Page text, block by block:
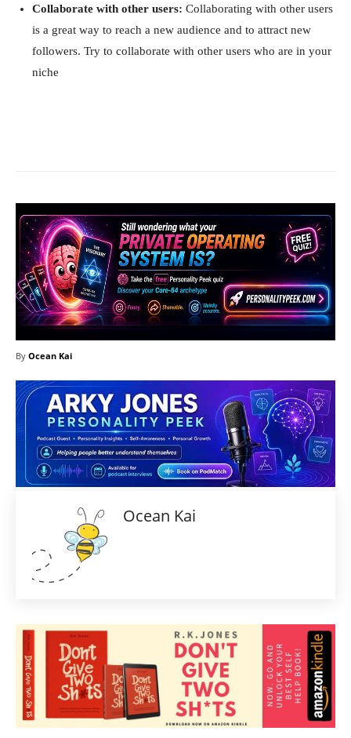
Collaborate with other users: Collaborating with other users
is a great way to reach a new audience and to attract new
followers. Try to collaborate with other users who are in your
niche
By Ocean Kai
Ocean Kai